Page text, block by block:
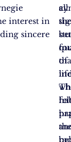
interest in
sincere
a
of